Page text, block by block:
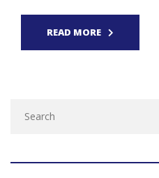
READ MORE